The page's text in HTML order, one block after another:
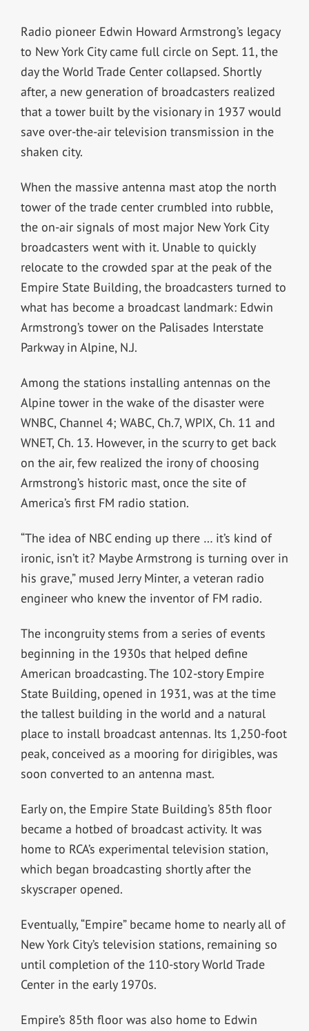
Radio pioneer Edwin Howard Armstrong’s legacy
to New York City came full circle on Sept. 11, the
day the World Trade Center collapsed. Shortly
after, a new generation of broadcasters realized
that a tower built by the visionary in 1937 would
save over-the-air television transmission in the
shaken city.
When the massive antenna mast atop the north
tower of the trade center crumbled into rubble,
the on-air signals of most major New York City
broadcasters went with it. Unable to quickly
relocate to the crowded spar at the peak of the
Empire State Building, the broadcasters turned to
what has become a broadcast landmark: Edwin
Armstrong’s tower on the Palisades Interstate
Parkway in Alpine, N.J.
Among the stations installing antennas on the
Alpine tower in the wake of the disaster were
WNBC, Channel 4; WABC, Ch.7, WPIX, Ch. 11 and
WNET, Ch. 13. However, in the scurry to get back
on the air, few realized the irony of choosing
Armstrong’s historic mast, once the site of
America’s first FM radio station.
“The idea of NBC ending up there … it’s kind of
ironic, isn’t it? Maybe Armstrong is turning over in
his grave,” mused Jerry Minter, a veteran radio
engineer who knew the inventor of FM radio.
The incongruity stems from a series of events
beginning in the 1930s that helped define
American broadcasting. The 102-story Empire
State Building, opened in 1931, was at the time
the tallest building in the world and a natural
place to install broadcast antennas. Its 1,250-foot
peak, conceived as a mooring for dirigibles, was
soon converted to an antenna mast.
Early on, the Empire State Building’s 85th floor
became a hotbed of broadcast activity. It was
home to RCA’s experimental television station,
which began broadcasting shortly after the
skyscraper opened.
Eventually, “Empire” became home to nearly all of
New York City’s television stations, remaining so
until completion of the 110-story World Trade
Center in the early 1970s.
Empire’s 85th floor was also home to Edwin